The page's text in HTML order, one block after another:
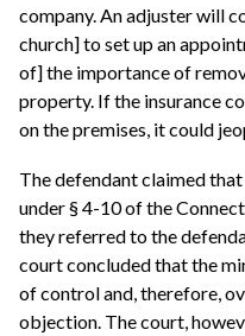
company. An adjuster will
church] to set up an
of] the importance of
property. If the insurance
on the premises, it could
The defendant claimed
under § 4-10 of the
they referred to the
court concluded that the
of control and, therefore,
objection. The court,